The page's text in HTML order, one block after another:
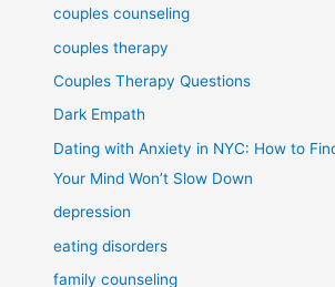
couples counseling
couples therapy
Couples Therapy Questions
Dark Empath
Dating with Anxiety in NYC: How to
Your Mind Won’t Slow Down
depression
eating disorders
family counseling